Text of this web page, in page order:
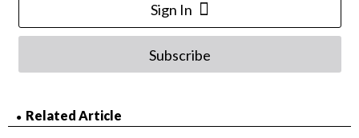
Sign In
Subscribe
Related Article